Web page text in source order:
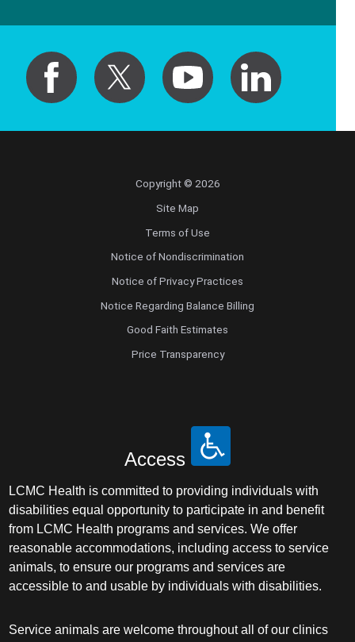
Hospice and Palliative Medicine
Hospital Medicine
Infectious Disease
Interventional Cardiology
Interventional Pulmonology
Maternal Fetal Medicine
Micrographic Dermatologic Surgery
Neonatal-Perinatal Medicine
Neonatology
Nephrology
Neuro Oncology
Copyright © 2026
Site Map
Terms of Use
Notice of Nondiscrimination
Notice of Privacy Practices
Notice Regarding Balance Billing
Good Faith Estimates
Price Transparency
Access
LCMC Health is committed to providing individuals with
disabilities equal opportunity to participate in and benefit
from LCMC Health programs and services. We offer
reasonable accommodations, including access to service
animals, to ensure our programs and services are
accessible to and usable by individuals with disabilities.
Service animals are welcome throughout all of our clinics